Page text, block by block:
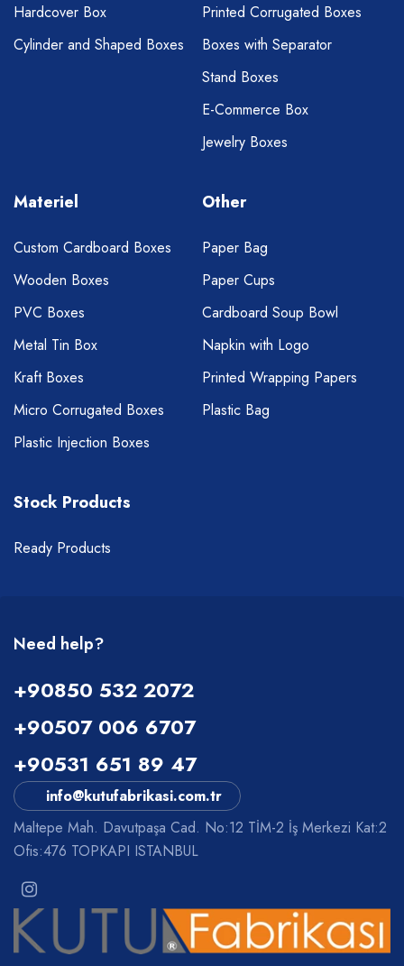
Hardcover Box
Cylinder and Shaped Boxes
Printed Corrugated Boxes
Boxes with Separator
Stand Boxes
E-Commerce Box
Jewelry Boxes
Materiel
Custom Cardboard Boxes
Wooden Boxes
PVC Boxes
Metal Tin Box
Kraft Boxes
Micro Corrugated Boxes
Plastic Injection Boxes
Other
Paper Bag
Paper Cups
Cardboard Soup Bowl
Napkin with Logo
Printed Wrapping Papers
Plastic Bag
Stock Products
Ready Products
Need help?
+90850 532 2072
+90507 006 6707
+90531 651 89 47
info@kutufabrikasi.com.tr
Maltepe Mah. Davutpaşa Cad. No:12 TİM-2 İş Merkezi Kat:2
Ofis:476 TOPKAPI ISTANBUL